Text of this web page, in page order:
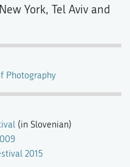
York, Tel Aviv and
Photography
(in Slovenian)
2015